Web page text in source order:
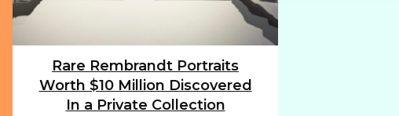
Section
Heading
Rare Rembrandt Portraits
Worth $10 Million Discovered
In a Private Collection